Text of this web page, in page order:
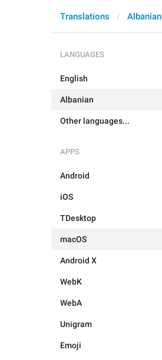
Translations Albanian
LANGUAGES
English
Albanian
Other languages...
APPS
Android
iOS
TDesktop
macOS
Android X
WebK
WebA
Unigram
Emoji